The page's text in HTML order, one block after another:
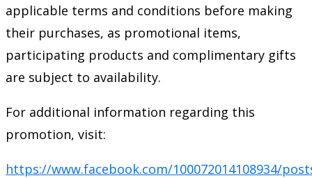
applicable terms and conditions before making
their purchases, as promotional items,
participating products and complimentary gifts
are subject to availability.
For additional information regarding this
promotion, visit:
https://www.facebook.com/100072014108934/